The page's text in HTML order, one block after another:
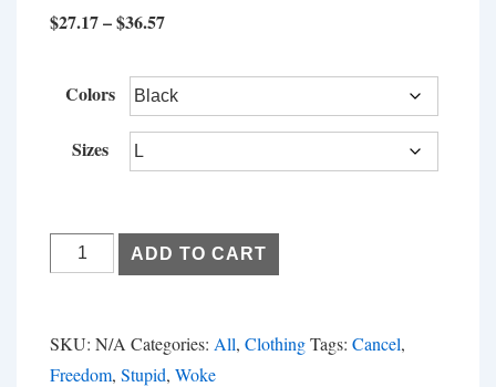
$27.17–$36.57Price
$27.17
through
Colors
Sizes
Woke,
Broke
quantity
ADD TO CART
SKU: N/A Categories: All, ClothingTags: Cancel,
Freedom, Stupid, Woke